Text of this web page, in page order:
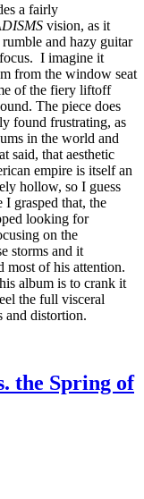
a fairly
vision, as it
and hazy guitar
I imagine it
from the window seat
of the fiery liftoff
The piece does
found frustrating, as
in the world and
said, that aesthetic
empire is itself an
hollow, so I guess
grasped that, the
looking for
on the
storms and it
most of his attention.
album is to crank it
the full visceral
and distortion.
the Spring of